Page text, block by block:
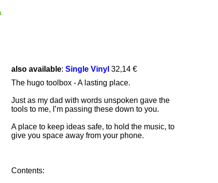
also available: Single Vinyl 32,14 €
The hugo toolbox - A lasting place.
Just as my dad with words unspoken gave the
tools to me, I’m passing these down to you.
A place to keep ideas safe, to hold the music, to
give you space away from your phone.
Contents: